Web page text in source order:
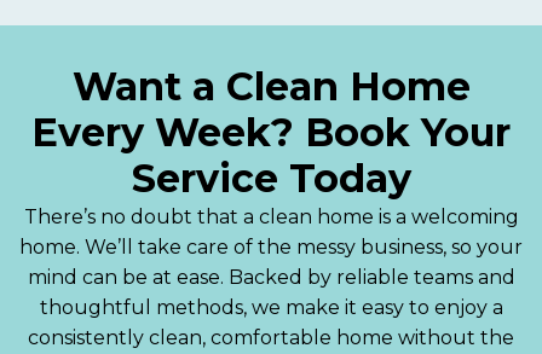
Want a Clean Home
Every Week? Book Your
Service Today
There’s no doubt that a clean home is a welcoming
home. We’ll take care of the messy business, so your
mind can be at ease. Backed by reliable teams and
thoughtful methods, we make it easy to enjoy a
consistently clean, comfortable home without the